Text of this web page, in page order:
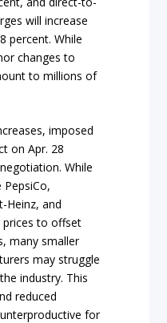
will increase
percent. While
changes to
to millions of
imposed
on Apr. 28
While
Heinz, and
prices to offset
many smaller
may struggle
industry. This
reduced
for